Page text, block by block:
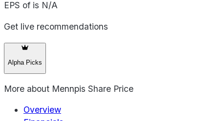
EPS of is N/A
Get live recommendations
Alpha Picks
More about Mennpis Share Price
Overview